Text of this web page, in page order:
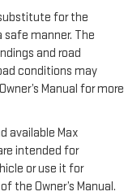
for the
safe manner. The
and road
conditions may
Manual for more
available Max
intended for
or use it for
the Owner’s Manual.